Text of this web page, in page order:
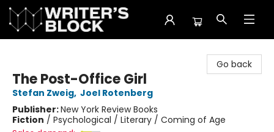
Go back
The Post-Office Girl
Stefan Zweig, Joel Rotenberg
Publisher:New York Review Books
Fiction / Psychological / Literary / Coming of Age